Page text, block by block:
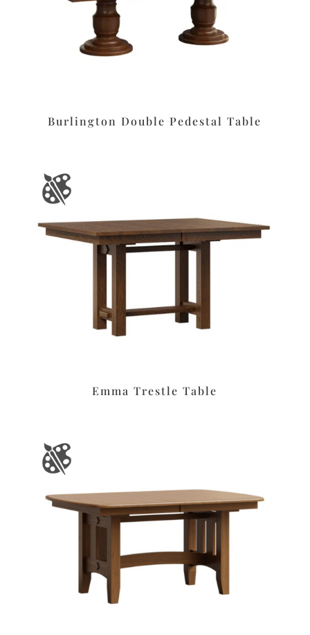
Burlington Double Pedestal Table
Emma Trestle Table